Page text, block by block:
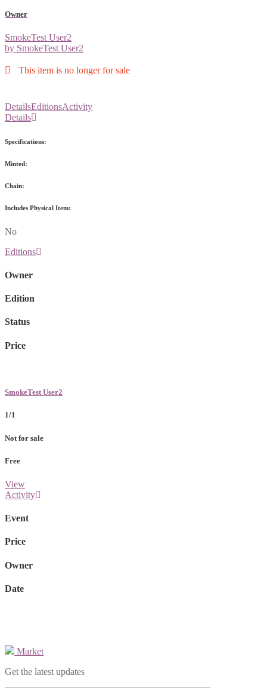
Owner
SmokeTest User2
by SmokeTest User2
This item is no longer for sale
DetailsEditionsActivity
Details
Specifications:
Minted:
Chain:
Includes Physical Item:
No
Editions
Owner
Edition
Status
Price
SmokeTest User2
1/1
Not for sale
Free
View
Activity
Event
Price
Owner
Date
Market
Get the latest updates